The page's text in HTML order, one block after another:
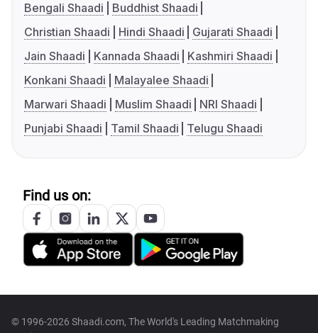
Bengali Shaadi
Buddhist Shaadi
Christian Shaadi
Hindi Shaadi
Gujarati Shaadi
Jain Shaadi
Kannada Shaadi
Kashmiri Shaadi
Konkani Shaadi
Malayalee Shaadi
Marwari Shaadi
Muslim Shaadi
NRI Shaadi
Punjabi Shaadi
Tamil Shaadi Telugu Shaadi
Find us on:
© 1996-2026 Shaadi.com, The World's Leading Matchmaking